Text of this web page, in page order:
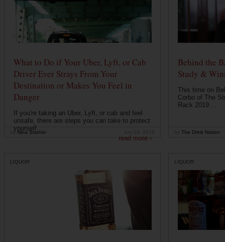
What to Do if Your Uber, Lyft, or Cab
Driver Ever Strays From Your
Destination or Makes You Feel in
Danger
If you're taking an Uber, Lyft, or cab and feel
unsafe, there are steps you can take to protect
yourself....
read more ›
by Nina Starner
Behind the
Study &
This time on
Corbo of The
Rack 2019....
The Drink Nation
LIQUOR LIQUOR